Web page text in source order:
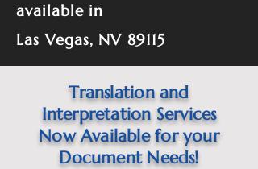
available in
Las Vegas, NV 89115
Translation and
Interpretation Services
Now Available for your
Document Needs!